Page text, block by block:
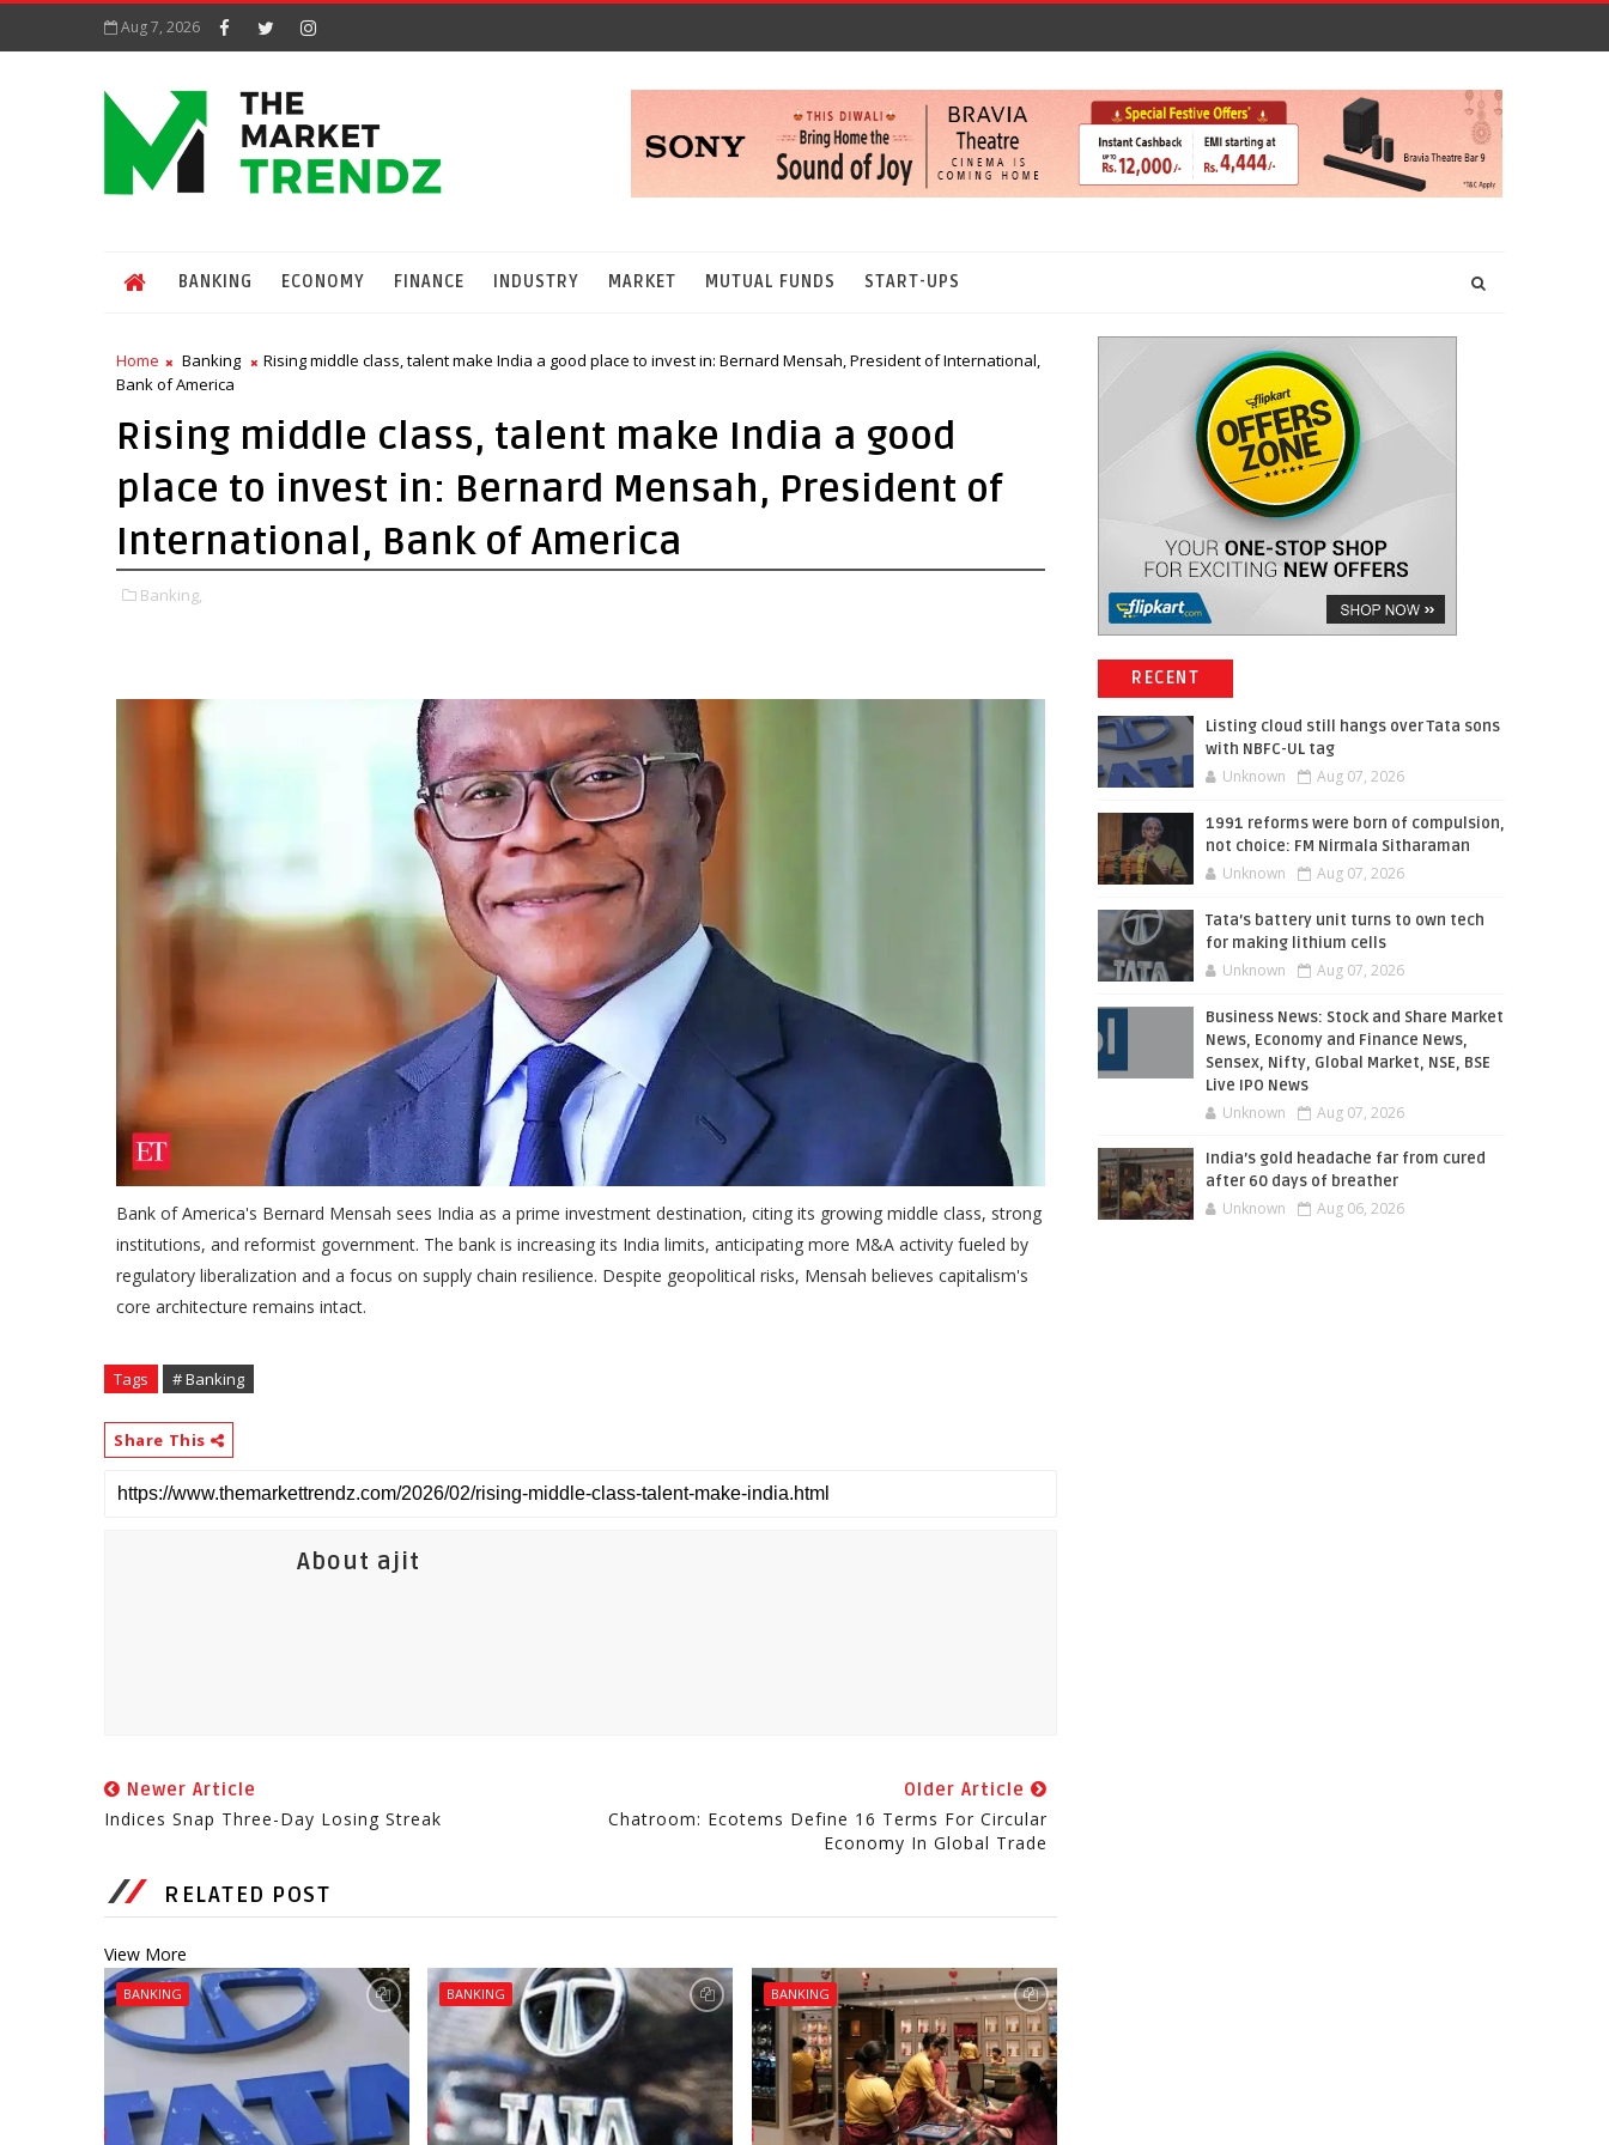
Aug 7, 2026
BANKING ECONOMY FINANCE INDUSTRY MARKET MUTUAL FUNDS START-UPS
Home Banking
Rising middle class, talent make India a good place to invest in: Bernard Mensah, President of International,
Bank of America
Rising middle class, talent make India a good
place to invest in: Bernard Mensah, President of
International, Bank of America
Banking,
Bank of America's Bernard Mensah sees India as a prime investment destination, citing its growing middle class, strong
institutions, and reformist government. The bank is increasing its India limits, anticipating more M&A activity fueled by
regulatory liberalization and a focus on supply chain resilience. Despite geopolitical risks, Mensah believes capitalism's
core architecture remains intact.
Tags # Banking
Share This
About ajit
Newer Article
Indices Snap Three-Day Losing Streak
Older Article
Chatroom: Ecotems Define 16 Terms For Circular
Economy In Global Trade
RELATED POST
View More
BANKING BANKING BANKING
RECENT
Listing cloud still hangs over Tata sons
with NBFC-UL tag
Unknown Aug 07, 2026
1991 reforms were born of compulsion,
not choice: FM Nirmala Sitharaman
Unknown Aug 07, 2026
Tata’s battery unit turns to own tech
for making lithium cells
Unknown Aug 07, 2026
Business News: Stock and Share Market
News, Economy and Finance News,
Sensex, Nifty, Global Market, NSE, BSE
Live IPO News
Unknown Aug 07, 2026
India’s gold headache far from cured
after 60 days of breather
Unknown Aug 06, 2026